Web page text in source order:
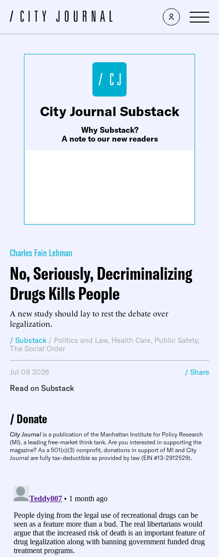
×
City Journal Substack
Why Substack?
A note to our new readers
Charles Fain Lehman
No, Seriously, Decriminalizing
Drugs Kills People
A new study should lay to rest the debate over
legalization.
/ Substack / Politics and Law, Health Care, Public Safety,
The Social Order
Jul 08 2026 / Share
Read on Substack
Donate
City Journal is a publication of the Manhattan Institute for Policy Research
(MI), a leading free-market think tank. Are you interested in supporting the
magazine? As a 501(c)(3) nonprofit, donations in support of MI and City
Journal are fully tax-deductible as provided by law (EIN #13-2912529).